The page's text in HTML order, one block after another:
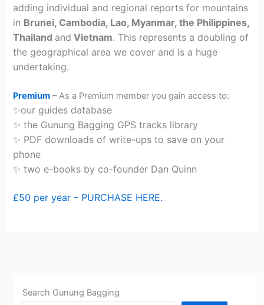
adding individual and regional reports for mountains
in Brunei, Cambodia, Lao, Myanmar, the Philippines,
Thailand and Vietnam. This represents a doubling of
the geographical area we cover and is a huge
undertaking.
Premium – As a Premium member you gain access to:
✨our guides database
✨ the Gunung Bagging GPS tracks library
✨ PDF downloads of write-ups to save on your
phone
✨ two e-books by co-founder Dan Quinn
£50 per year – PURCHASE HERE.
Search Gunung Bagging